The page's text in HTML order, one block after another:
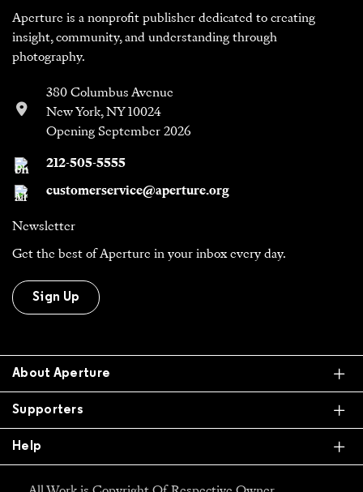
Aperture is a nonprofit publisher dedicated to creating
insight, community, and understanding through
photography.
380 Columbus Avenue
New York, NY 10024
Opening September 2026
212-505-5555
customerservice@aperture.org
Newsletter
Get the best of Aperture in your inbox every day.
Sign Up
About Aperture
Supporters
Help